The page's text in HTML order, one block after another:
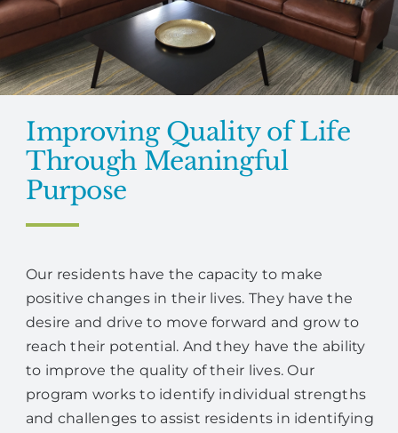
Improving Quality of Life
Through Meaningful
Purpose
Our residents have the capacity to make
positive changes in their lives. They have the
desire and drive to move forward and grow to
reach their potential. And they have the ability
to improve the quality of their lives. Our
program works to identify individual strengths
and challenges to assist residents in identifying